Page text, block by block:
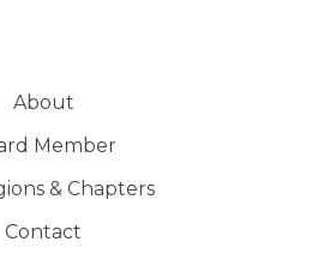
About
Member
& Chapters
Contact